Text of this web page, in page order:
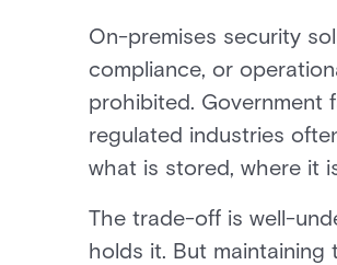
On-premises security
compliance, or
prohibited. Government
regulated industries
what is stored, where it
The trade-off is well-
holds it. But maintaining